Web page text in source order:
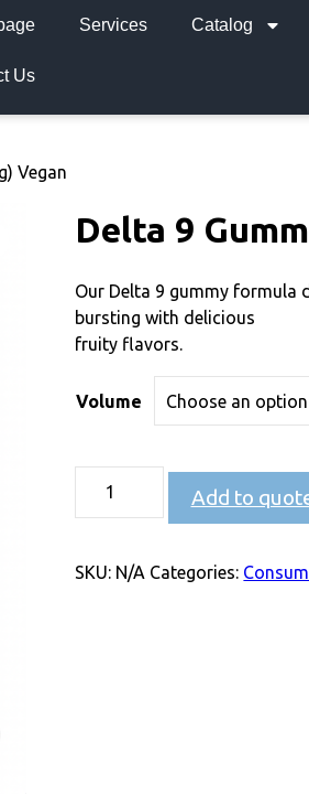
Services Catalog
Us
Vegan
Delta 9
Our Delta 9 gummy formula
bursting with delicious
fruity flavors.
Volume
Add to
SKU: N/A Categories: